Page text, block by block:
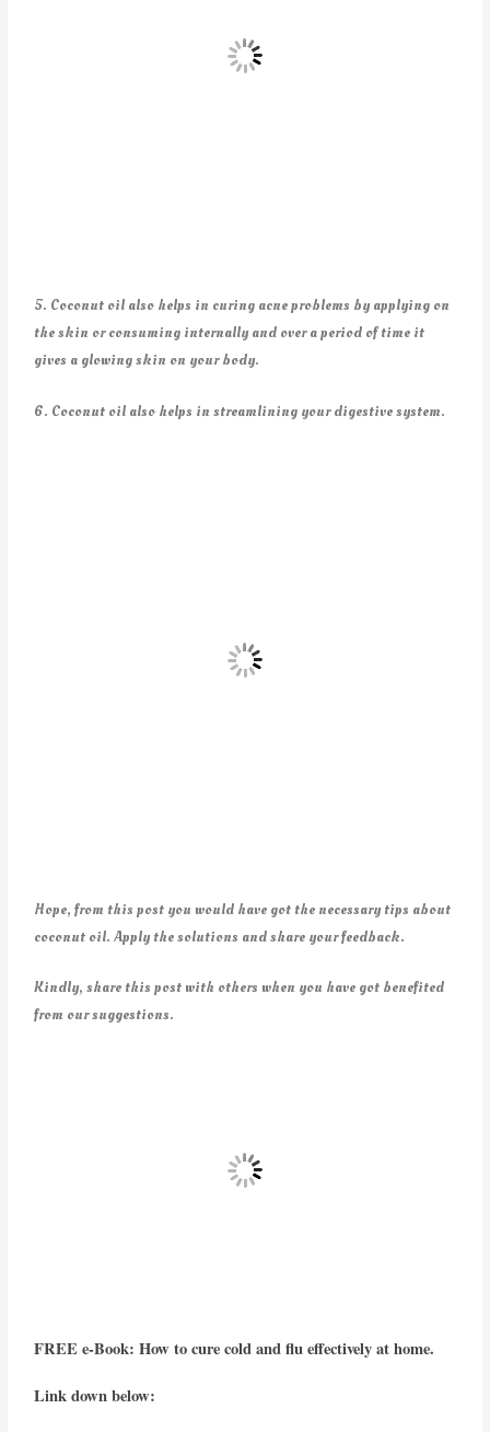
5. Coconut oil also helps in curing acne problems by applying on
the skin or consuming internally and over a period of time it
gives a glowing skin on your body.
6. Coconut oil also helps in streamlining your digestive system.
Hope, from this post you would have got the necessary tips about
coconut oil. Apply the solutions and share your feedback.
Kindly, share this post with others when you have got benefited
from our suggestions.
FREE e-Book: How to cure cold and flu effectively at home.
Link down below: